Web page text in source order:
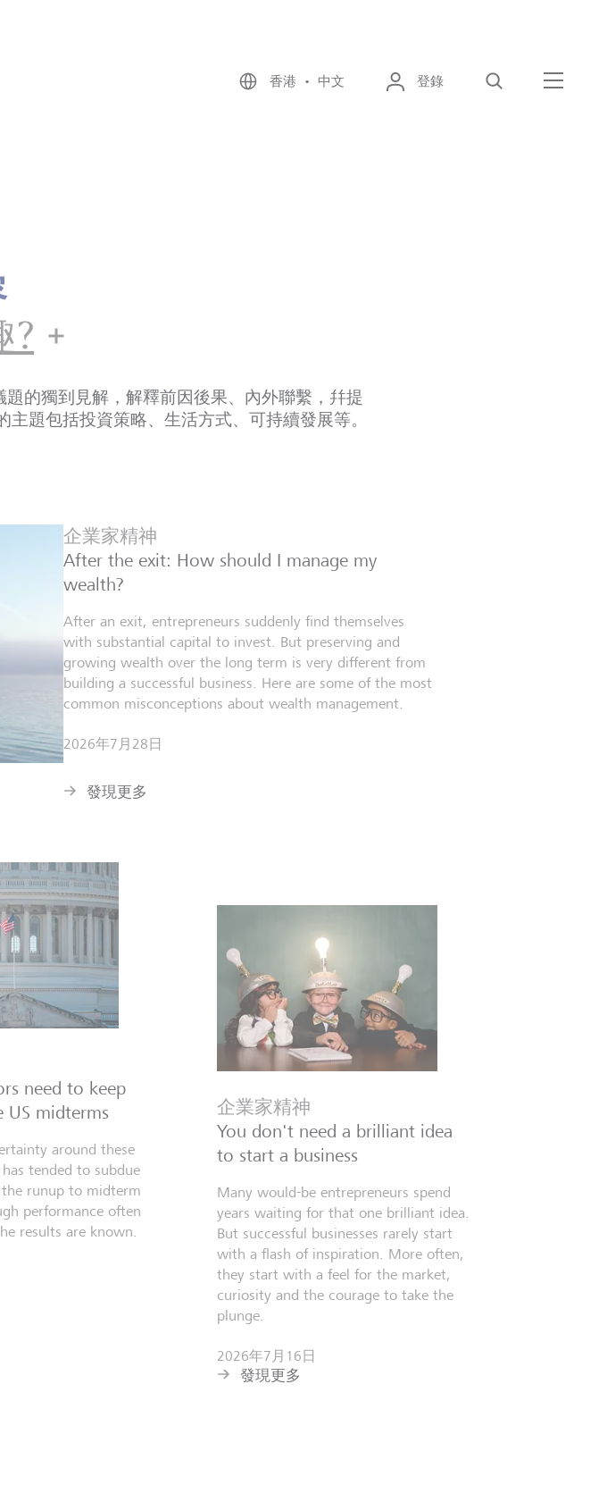
香港 • 中文 登錄
?
的獨到見解，解釋前因後果、內外聯繫，幷提
題包括投資策略、生活方式、可持續發展等。
企業家精神
After the exit: How should I manage my
wealth?
After an exit, entrepreneurs suddenly find themselves
with substantial capital to invest. But preserving and
growing wealth over the long term is very different from
building a successful business. Here are some of the most
common misconceptions about wealth management.
2026年7月28日
發現更多
need to keep
US midterms
around these
tended to subdue
runup to midterm
performance often
results are known.
企業家精神
You don't need a brilliant idea
to start a business
Many would-be entrepreneurs spend
years waiting for that one brilliant idea.
But successful businesses rarely start
with a flash of inspiration. More often,
they start with a feel for the market,
curiosity and the courage to take the
plunge.
2026年7月16日
發現更多